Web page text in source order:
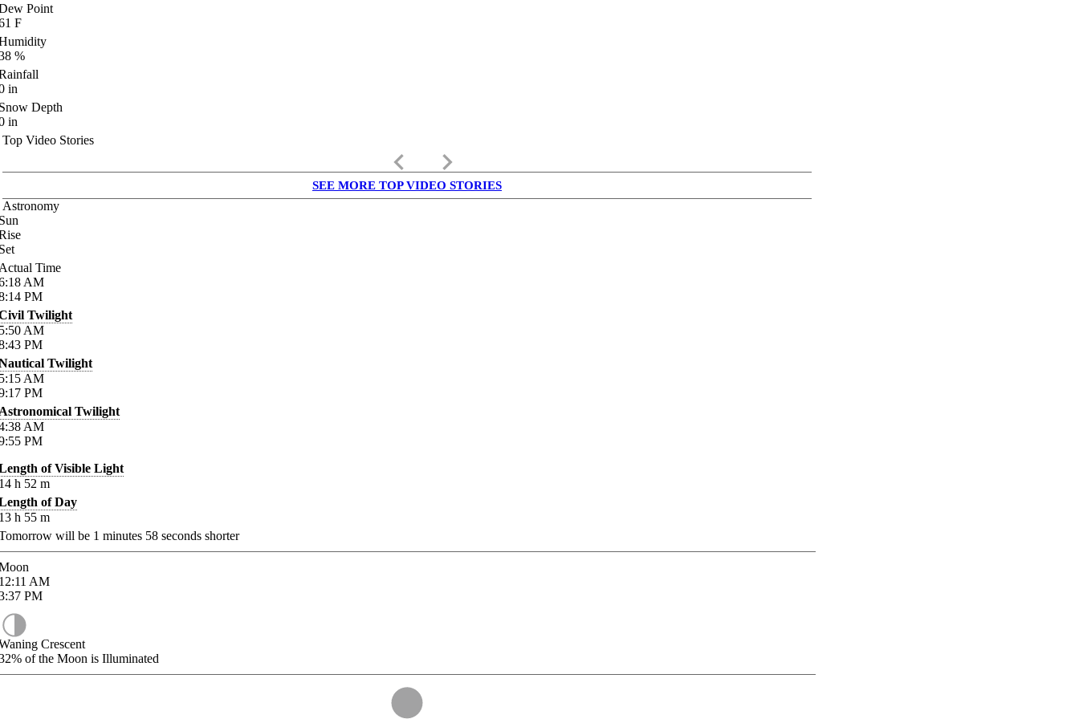
Point
F
%
in
Depth
in
Top Video Stories
keyboard_arrow_left keyboard_arrow_right
SEE MORE TOP VIDEO STORIES
Astronomy
Time
AM
PM
Twilight
AM
PM
Twilight
AM
PM
Twilight
AM
PM
of Visible Light
h 52 m
of Day
h 55 m
will be 1 minutes 58 seconds shorter
AM
PM
Crescent
of the Moon is Illuminated